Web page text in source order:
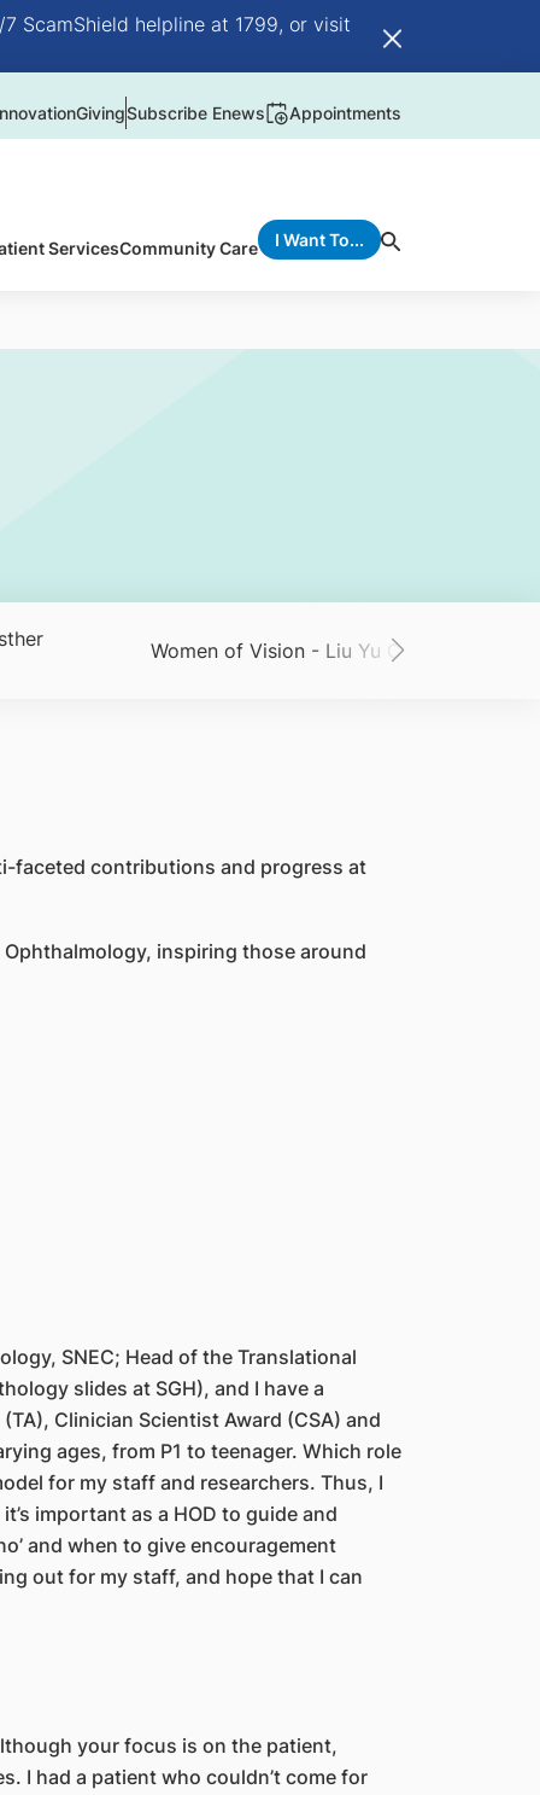
ScamShield helpline at 1799, or visit
GivingSubscribe Enews Appointments
ServicesCommunity Care I Want To...
Women of Vision - Liu Yu Chi
faceted contributions and progress at
inspiring those around
SNEC; Head of the Translational
slides at SGH), and I have a
Clinician Scientist Award (CSA) and
ages, from P1 to teenager. Which role
for my staff and researchers. Thus, I
important as a HOD to guide and
and when to give encouragement
out for my staff, and hope that I can
your focus is on the patient,
I had a patient who couldn’t come for